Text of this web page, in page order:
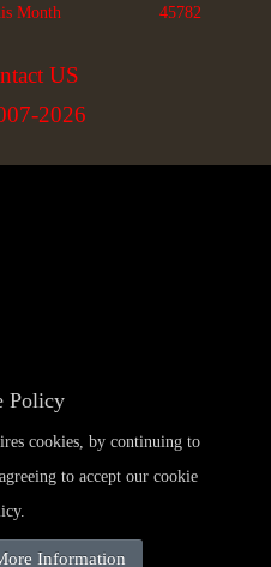
Month 45782
US
2026
Policy
cookies, by continuing to
to accept our cookie
Information